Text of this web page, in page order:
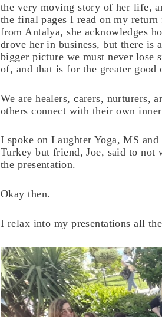
the very moving story of her life,
the final pages I read on my
from Antalya, she acknowledges
drove her in business, but there is a
bigger picture we must never lose
of, and that is for the greater good
We are healers, carers, nurturers,
others connect with their own
I spoke on Laughter Yoga, MS
Turkey but friend, Joe, said to not
the presentation.
Okay then.
I relax into my presentations all